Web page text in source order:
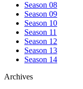
Season 08
Season 09
Season 10
Season 11
Season 12
Season 13
Season 14
Archives